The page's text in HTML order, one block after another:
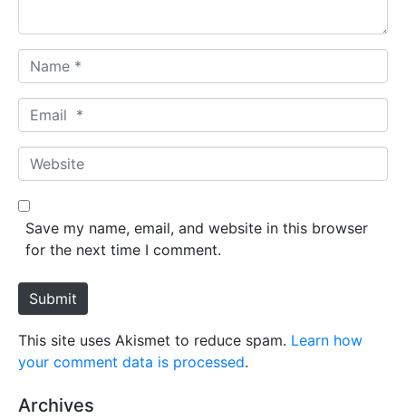
a
m
*
m
a
*
W
e
b
e
Save my name, email, and website in this browser
for the next time I comment.
Submit
This site uses Akismet to reduce spam. Learn how
your comment data is processed.
Archives